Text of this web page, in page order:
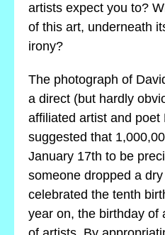
artists expect you to?
of this art, underneath
irony?
The photograph of
a direct (but hardly
affiliated artist and
suggested that
January 17th to be
someone dropped a
celebrated the tenth
year on, the birthday of